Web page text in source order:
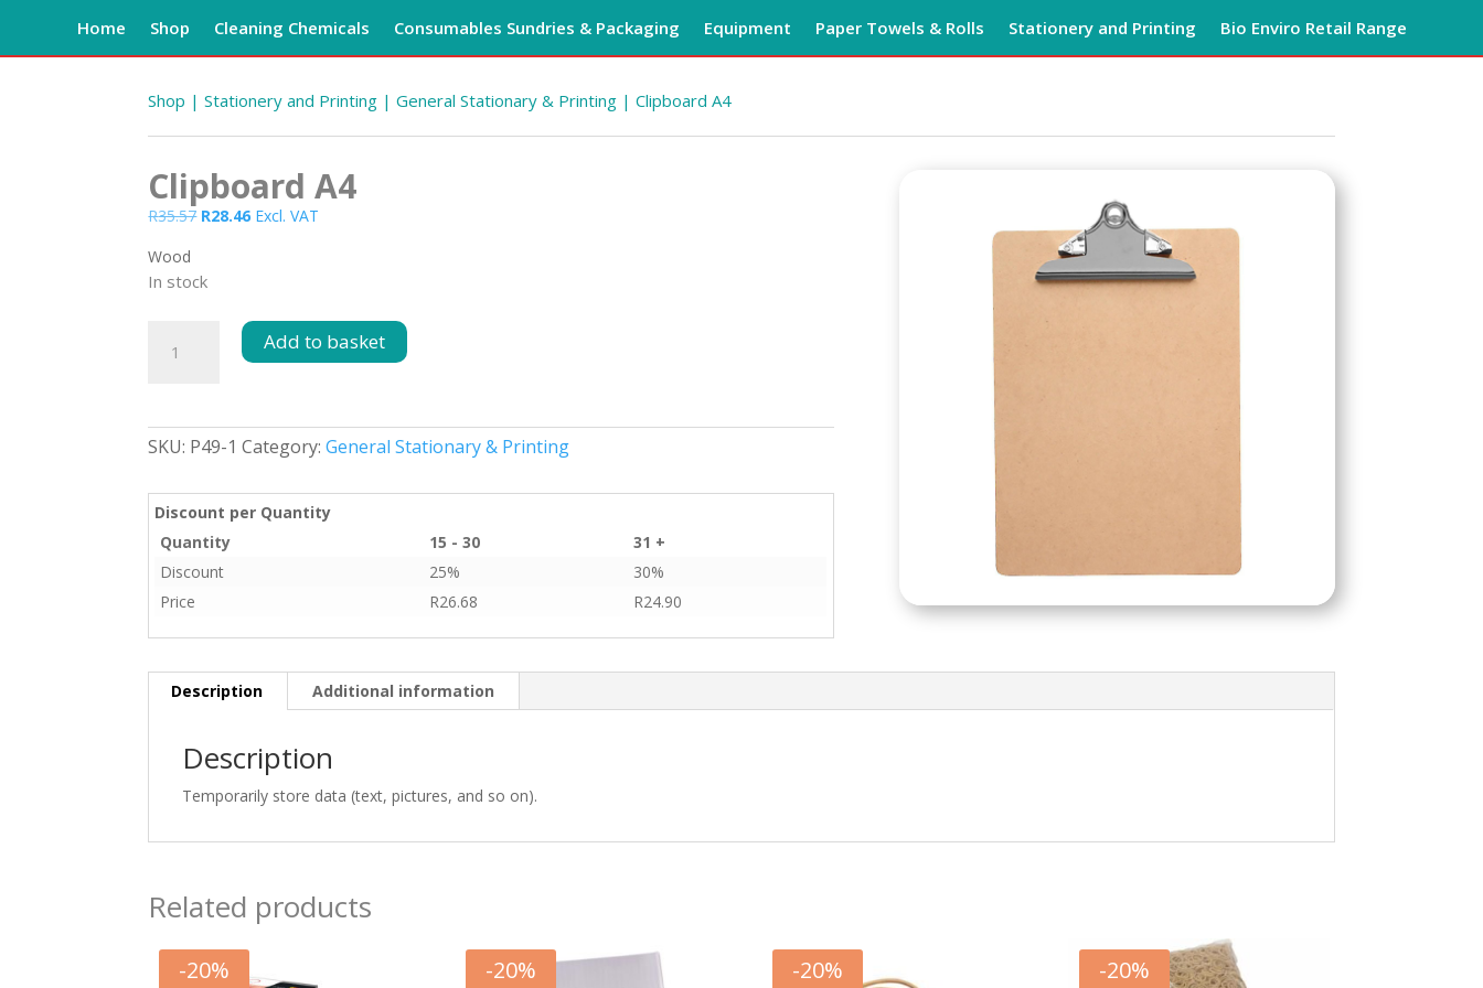
Home Shop Cleaning Chemicals Consumables Sundries & Packaging Equipment Paper Towels & Rolls Stationery and Printing Bio Enviro Retail Range
Shop |Stationery and Printing |General Stationary & Printing | Clipboard A4
Clipboard A4
R35.57 Original
R35.57.
R28.46Current
Excl. VAT
Wood
In stock
Add to basket
SKU: P49-1 Category:General Stationary & Printing
Discount per Quantity
Quantity
15 - 30
31 +
Discount
25%
30%
Price
R26.68 R24.90
Description Additional information
Description
Temporarily store data (text, pictures, and so on).
Related products
-20% -20% -20% -20%